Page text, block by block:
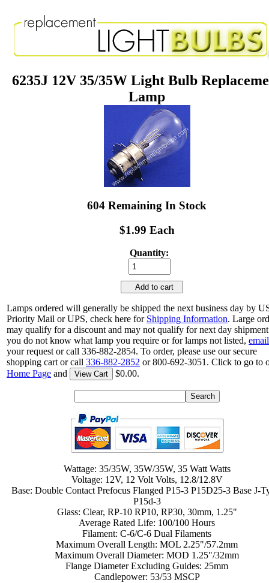
6235J 12V 35/35W Light Bulb
Lamp
604 Remaining In Stock
$1.99 Each
Quantity:
Add to cart
Lamps ordered will generally be shipped the next business day by
Priority Mail or UPS, check here for Shipping Information. Large
may qualify for a discount and may not qualify for next day
you do not know what lamp you require or for lamps not listed, email
your request or call 336-882-2854. To order, please use our secure
shopping cart or call 336-882-2852 or 800-692-3051. Click to go to
Home Page and View Cart $0.00.
Wattage: 35/35W, 35W/35W, 35 Watt Watts
Voltage: 12V, 12 Volt Volts, 12.8/12.8V
Base: Double Contact Prefocus Flanged P15-3 P15D25-3 Base J-
P15d-3
Glass: Clear, RP-10 RP10, RP30, 30mm, 1.25"
Average Rated Life: 100/100 Hours
Filament: C-6/C-6 Dual Filaments
Maximum Overall Length: MOL 2.25"/57.2mm
Maximum Overall Diameter: MOD 1.25"/32mm
Flange Diameter Excluding Guides: 25mm
Candlepower: 53/53 MSCP